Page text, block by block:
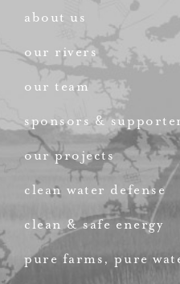
about us
our rivers
our team
sponsors &
our projects
clean water defense
clean & safe energy
pure farms, pure